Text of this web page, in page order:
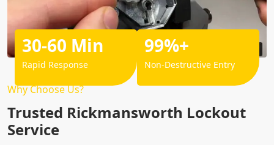
Why Choose Us?
Trusted Rickmansworth Lockout
Service
30-60 Min
Rapid Response
99%+
Non-Destructive Entry